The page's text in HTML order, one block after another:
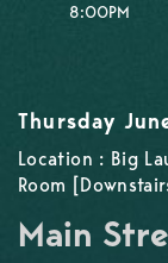
8:00PM
Thursday
Location : Big
Room
Main